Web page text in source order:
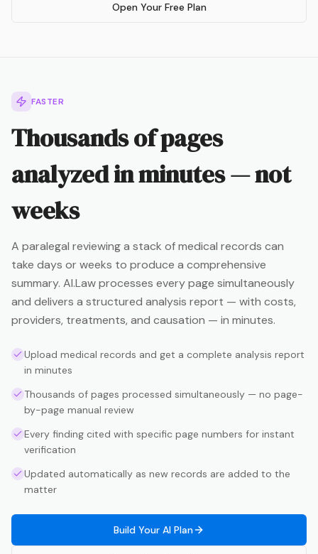
Open Your Free Plan
FASTER
Thousands of pages
analyzed in minutes — not
weeks
A paralegal reviewing a stack of medical records can
take days or weeks to produce a comprehensive
summary. AI.Law processes every page simultaneously
and delivers a structured analysis report — with costs,
providers, treatments, and causation — in minutes.
Upload medical records and get a complete analysis report
in minutes
Thousands of pages processed simultaneously — no page-
by-page manual review
Every finding cited with specific page numbers for instant
verification
Updated automatically as new records are added to the
matter
Build Your AI Plan